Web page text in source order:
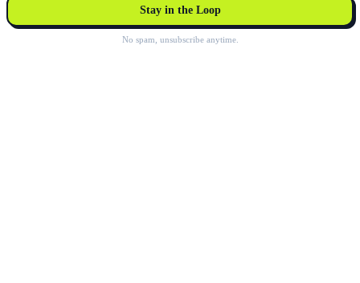
Stay in the Loop
No spam, unsubscribe anytime.